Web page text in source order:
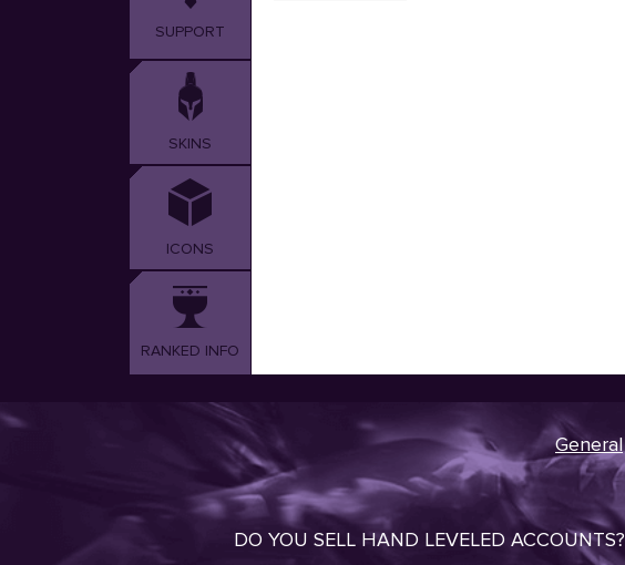
SUPPORT
SKINS
ICONS
RANKED INFO
General
DO YOU SELL HAND LEVELED ACCOUNTS?